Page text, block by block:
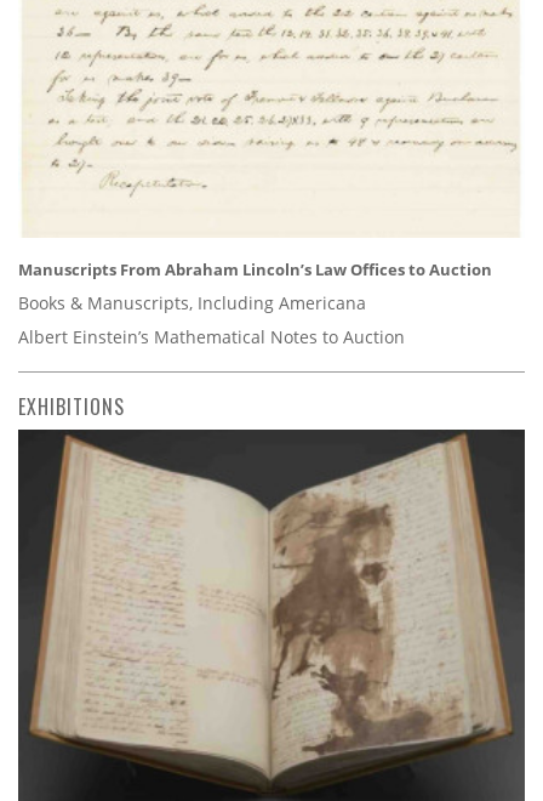
Manuscripts From Abraham Lincoln’s Law Offices to Auction
Books & Manuscripts, Including Americana
Albert Einstein’s Mathematical Notes to Auction
EXHIBITIONS